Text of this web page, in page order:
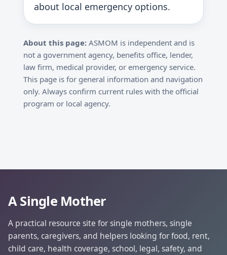
about local emergency options.
About this page: ASMOM is independent and is
not a government agency, benefits office, lender,
law firm, medical provider, or emergency service.
This page is for general information and navigation
only. Always confirm current rules with the official
program or local agency.
A Single Mother
A practical resource site for single mothers, single
parents, caregivers, and helpers looking for food, rent,
child care, health coverage, school, legal, safety, and